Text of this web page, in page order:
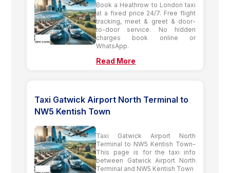
Book a Heathrow to London taxi
at a fixed price 24/7. Free flight
tracking, meet & greet & door-
to-door service. No hidden
charges book online or
WhatsApp.
Read More
Taxi Gatwick Airport North Terminal to
NW5 Kentish Town
Taxi Gatwick Airport North
Terminal to NW5 Kentish Town-
This page is for the taxi info
between Gatwick Airport North
Terminal and NW5 Kentish Town